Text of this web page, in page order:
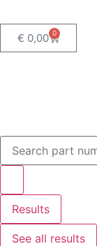
€ 0,00 0
Results
See all results